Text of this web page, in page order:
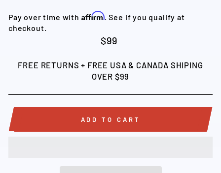
Pay over time with Affirm. See if you qualify at
checkout.
Regular
$99
FREE RETURNS + FREE USA & CANADA SHIPING
OVER $99
ADD TO CART